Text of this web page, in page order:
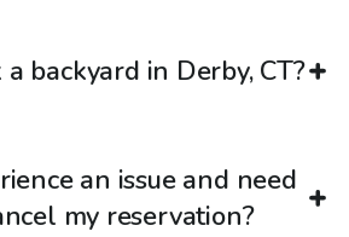
backyard in Derby, CT?
an issue and need
my reservation?